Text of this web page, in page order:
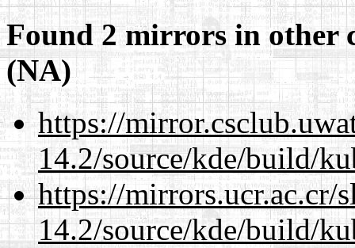
Found 2 mirrors in other
(NA)
https://
14.2/source/kde/build/
https://mirrors.ucr.ac.cr/
14.2/source/kde/build/